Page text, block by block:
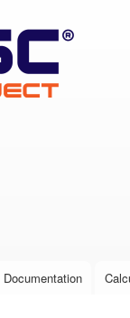
Documentation